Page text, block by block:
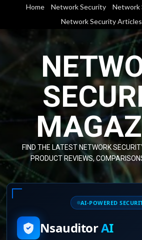
content
Home Network Security
Network
Network Security Articles
FIND THE LATEST NETWORK
PRODUCT REVIEWS,
AI-POWERED
NsauditorAI